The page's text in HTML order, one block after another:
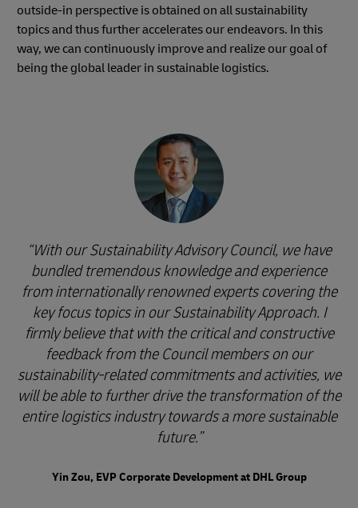
outside-in perspective is obtained on all sustainability
topics and thus further accelerates our endeavors. In this
way, we can continuously improve and realize our goal of
being the global leader in sustainable logistics.
With our Sustainability Advisory Council, we have
bundled tremendous knowledge and experience
from internationally renowned experts covering the
key focus topics in our Sustainability Approach. I
firmly believe that with the critical and constructive
feedback from the Council members on our
sustainability-related commitments and activities, we
will be able to further drive the transformation of the
entire logistics industry towards a more sustainable
future.
Yin Zou, EVP Corporate Development at DHL Group